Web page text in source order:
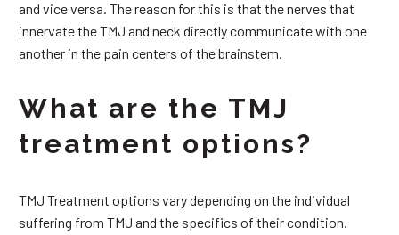
and vice versa. The reason for this is that the nerves that
innervate the TMJ and neck directly communicate with one
another in the pain centers of the brainstem.
What are the TMJ
treatment options?
TMJ Treatment options vary depending on the individual
suffering from TMJ and the specifics of their condition.